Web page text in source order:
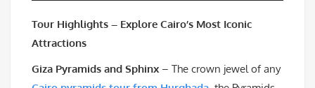
Tour Highlights – Explore Cairo’s Most Iconic
Attractions
Giza Pyramids and Sphinx – The crown jewel of any